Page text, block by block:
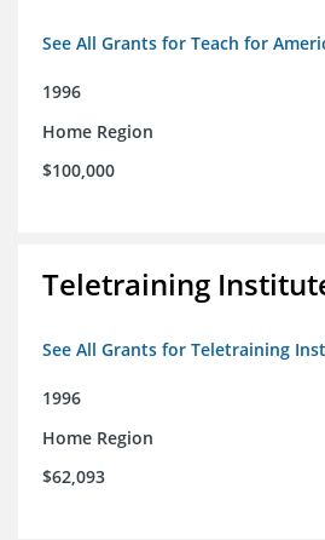
See All Grants for Teach for
1996
Home Region
$100,000
Teletraining
See All Grants for Teletraining
1996
Home Region
$62,093